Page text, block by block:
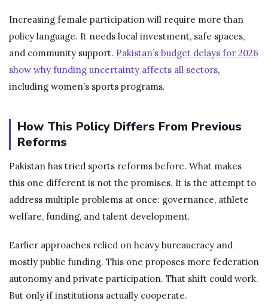
Increasing female participation will require more than
policy language. It needs local investment, safe spaces,
and community support. Pakistan’s budget delays for 2026
show why funding uncertainty affects all sectors,
including women’s sports programs.
How This Policy Differs From Previous
Reforms
Pakistan has tried sports reforms before. What makes
this one different is not the promises. It is the attempt to
address multiple problems at once: governance, athlete
welfare, funding, and talent development.
Earlier approaches relied on heavy bureaucracy and
mostly public funding. This one proposes more federation
autonomy and private participation. That shift could work.
But only if institutions actually cooperate.